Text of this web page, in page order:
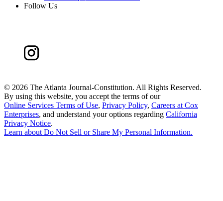
Follow Us
© 2026 The Atlanta Journal-Constitution. All Rights Reserved.
By using this website, you accept the terms of our
Online Services Terms of Use, Privacy Policy, Careers at Cox
Enterprises, and understand your options regarding California
Privacy Notice.
Learn aboutDo Not Sell or Share My Personal Information.